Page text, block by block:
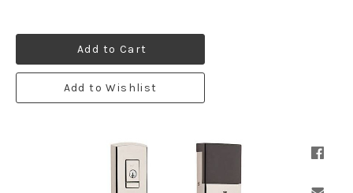
Add to Cart
Add to Wishlist